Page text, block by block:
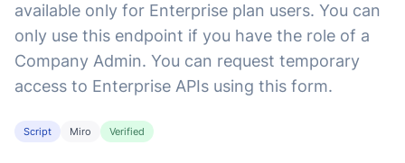
available only for Enterprise plan users. You can
only use this endpoint if you have the role of a
Company Admin. You can request temporary
access to Enterprise APIs using this form.
Script Miro Verified